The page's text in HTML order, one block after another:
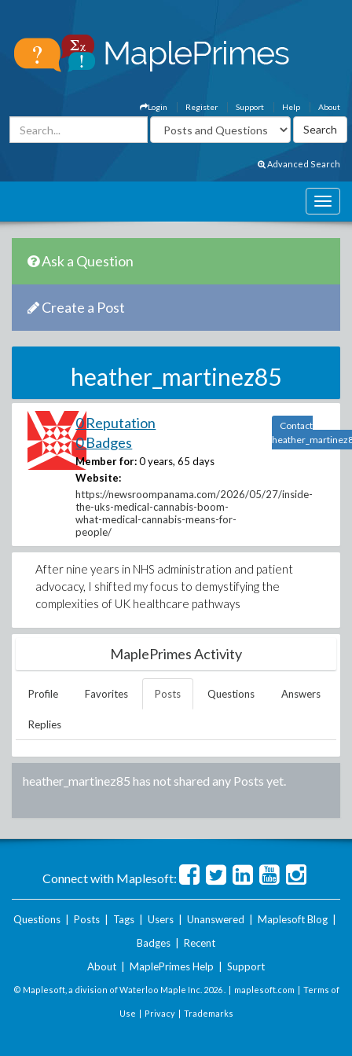
About
Help
Support
Register
Login
Advanced Search
Ask a Question
Create a Post
heather_martinez85
0 Reputation
0 Badges
Member for: 0 years, 65 days
Website:
https://newsroompanama.com/2026/05/27/inside-
the-uks-medical-cannabis-boom-
what-medical-cannabis-means-for-
people/
Contact
After nine years in NHS administration and patient
advocacy, I shifted my focus to demystifying the
complexities of UK healthcare pathways
MaplePrimes Activity
Profile Favorites Posts Questions Answers
Replies
heather_martinez85 has not shared any Posts yet.
Connect with Maplesoft:
Questions Posts Tags Users Unanswered Maplesoft Blog
Badges
Recent
About
MaplePrimes Help Support
© Maplesoft, a division of Waterloo Maple Inc. 2026 . | maplesoft.com | Terms of
Use | Privacy| Trademarks